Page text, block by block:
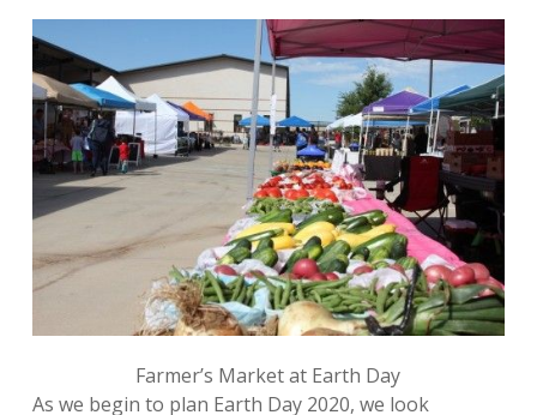
Farmer’s Market at Earth Day
As we begin to plan Earth Day 2020, we look